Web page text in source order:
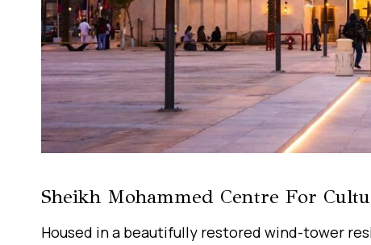
Sheikh Mohammed Centre For
Housed in a beautifully restored wind-tower